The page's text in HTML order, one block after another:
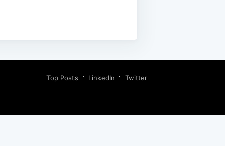
Top Posts LinkedIn Twitter